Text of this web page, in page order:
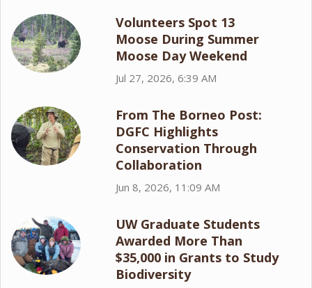
Volunteers Spot 13
Moose During Summer
Moose Day Weekend
Jul 27, 2026, 6:39 AM
From The Borneo Post:
DGFC Highlights
Conservation Through
Collaboration
Jun 8, 2026, 11:09 AM
UW Graduate Students
Awarded More Than
$35,000 in Grants to Study
Biodiversity